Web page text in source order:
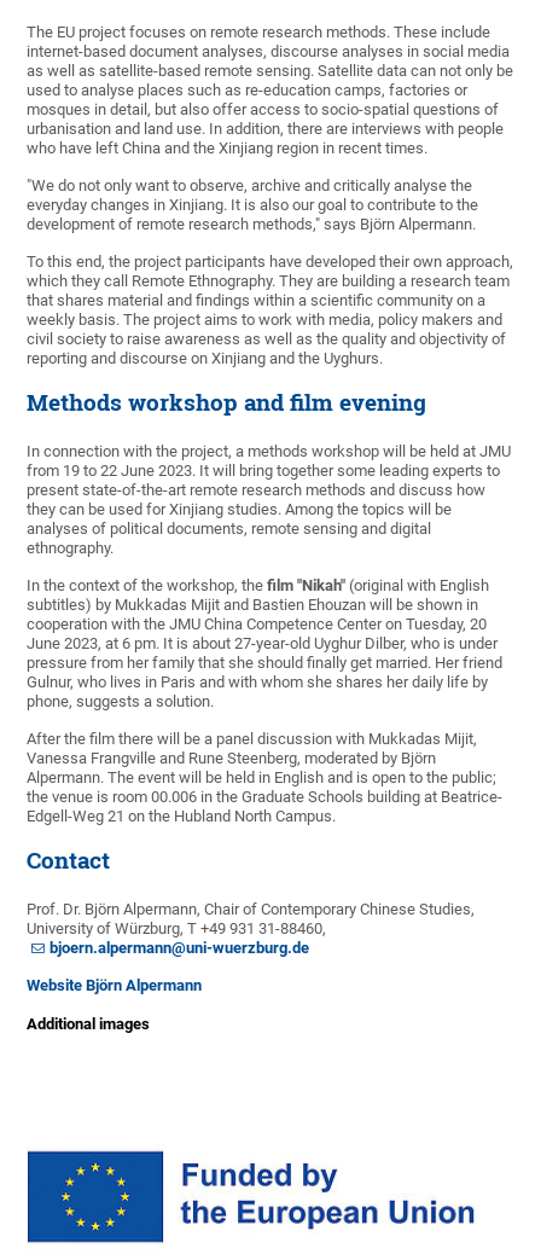
The EU project focuses on remote research methods. These include
internet-based document analyses, discourse analyses in social media
as well as satellite-based remote sensing. Satellite data can not only be
used to analyse places such as re-education camps, factories or
mosques in detail, but also offer access to socio-spatial questions of
urbanisation and land use. In addition, there are interviews with people
who have left China and the Xinjiang region in recent times.
"We do not only want to observe, archive and critically analyse the
everyday changes in Xinjiang. It is also our goal to contribute to the
development of remote research methods," says Björn Alpermann.
To this end, the project participants have developed their own approach,
which they call Remote Ethnography. They are building a research team
that shares material and findings within a scientific community on a
weekly basis. The project aims to work with media, policy makers and
civil society to raise awareness as well as the quality and objectivity of
reporting and discourse on Xinjiang and the Uyghurs.
Methods workshop and film evening
In connection with the project, a methods workshop will be held at JMU
from 19 to 22 June 2023. It will bring together some leading experts to
present state-of-the-art remote research methods and discuss how
they can be used for Xinjiang studies. Among the topics will be
analyses of political documents, remote sensing and digital
ethnography.
In the context of the workshop, the film "Nikah" (original with English
subtitles) by Mukkadas Mijit and Bastien Ehouzan will be shown in
cooperation with the JMU China Competence Center on Tuesday, 20
June 2023, at 6 pm. It is about 27-year-old Uyghur Dilber, who is under
pressure from her family that she should finally get married. Her friend
Gulnur, who lives in Paris and with whom she shares her daily life by
phone, suggests a solution.
After the film there will be a panel discussion with Mukkadas Mijit,
Vanessa Frangville and Rune Steenberg, moderated by Björn
Alpermann. The event will be held in English and is open to the public;
the venue is room 00.006 in the Graduate Schools building at Beatrice-
Edgell-Weg 21 on the Hubland North Campus.
Contact
Prof. Dr. Björn Alpermann, Chair of Contemporary Chinese Studies,
University of Würzburg, T +49 931 31-88460,
bjoern.alpermann@uni-wuerzburg.de
Website Björn Alpermann
Additional images